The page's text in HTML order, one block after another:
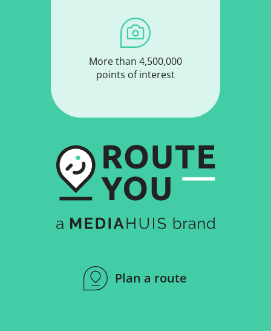
More than 4,500,000
points of interest
Plan a route